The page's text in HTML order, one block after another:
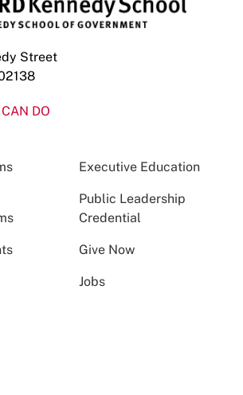
Street
DO
Executive Education
Public Leadership
Credential
Give Now
Jobs